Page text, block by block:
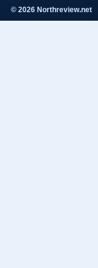
© 2026 Northreview.net